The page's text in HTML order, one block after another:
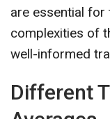
are essential for
complexities of
well-informed
Different